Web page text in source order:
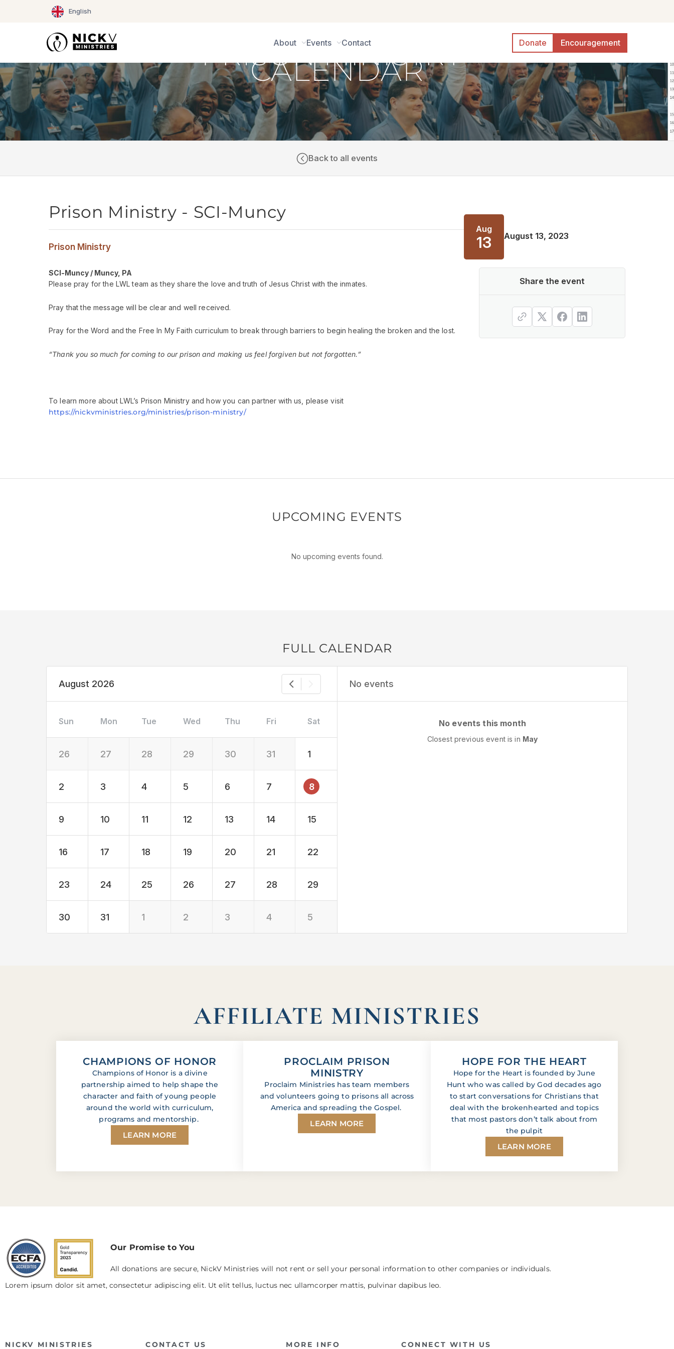
English
About Events Contact Donate Encouragement
CALENDAR
Back to all events
Prison Ministry - SCI-Muncy
Prison Ministry
Aug
13 August 13, 2023
SCI-Muncy / Muncy, PA
Please pray for the LWL team as they share the love and truth of Jesus Christ with the inmates.
Pray that the message will be clear and well received.
Pray for the Word and the Free In My Faith curriculum to break through barriers to begin healing the broken and the lost.
“Thank you so much for coming to our prison and making us feel forgiven but not forgotten.”
To learn more about LWL’s Prison Ministry and how you can partner with us, please visit
https://nickvministries.org/ministries/prison-ministry/
Share the event
UPCOMING EVENTS
No upcoming events found.
FULL CALENDAR
August 2026
Sun Mon Tue Wed Thu Fri Sat
26 27 28 29 30 31 1
2 3 4 5 6 7 8
9 10 11 12 13 14 15
16 17 18 19 20 21 22
23 24 25 26 27 28 29
30 31 1 2 3 4 5
No events
No events this month
Closest previous event is in May
AFFILIATE MINISTRIES
CHAMPIONS OF HONOR
Champions of Honor is a divine
partnership aimed to help shape the
character and faith of young people
around the world with curriculum,
programs and mentorship.
LEARN MORE
PROCLAIM PRISON
MINISTRY
Proclaim Ministries has team members
and volunteers going to prisons all across
America and spreading the Gospel.
LEARN MORE
HOPE FOR THE HEART
Hope for the Heart is founded by June
Hunt who was called by God decades ago
to start conversations for Christians that
deal with the brokenhearted and topics
that most pastors don’t talk about from
the pulpit
LEARN MORE
Our Promise to You
All donations are secure, NickV Ministries will not rent or sell your personal information to other companies or individuals.
Lorem ipsum dolor sit amet, consectetur adipiscing elit. Ut elit tellus, luctus nec ullamcorper mattis, pulvinar dapibus leo.
NICKV MINISTRIES CONTACT US MORE INFO CONNECT WITH US